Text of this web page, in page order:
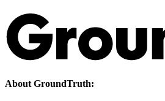
About GroundTruth: